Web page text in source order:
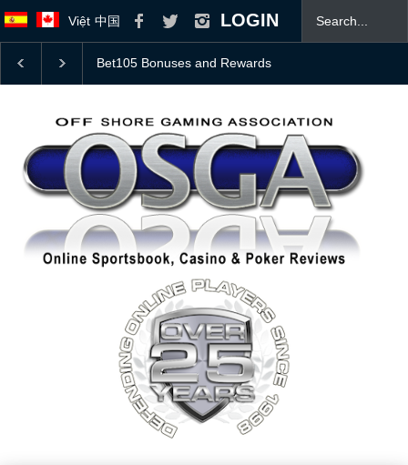
Việt 中国 LOGIN
College Football Top 25 Coaches Poll With 2026